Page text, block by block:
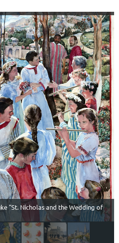
"St. Nicholas and the Wedding of